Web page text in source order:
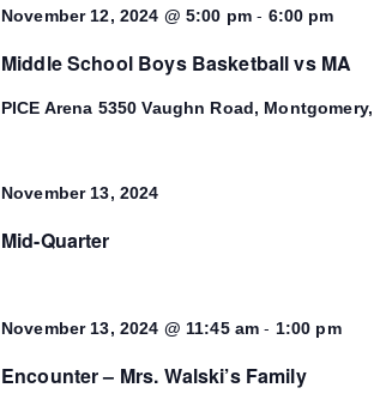
Middle School Boys Basketball vs MA
November 12, 2024 @ 5:00 pm - 6:00 pm
PICE Arena 5350 Vaughn Road,
Mid-Quarter
November 13, 2024
Encounter – Mrs. Walski’s Family
November 13, 2024 @ 11:45 am - 1:00 pm